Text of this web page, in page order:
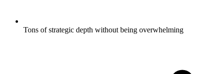
Tons of strategic depth without being overwhelming